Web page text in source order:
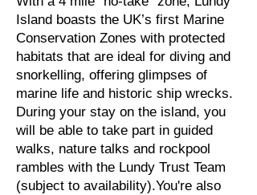
Island boasts the UK’s first Marine
Conservation Zones with protected
habitats that are ideal for diving and
snorkelling, offering glimpses of
marine life and historic ship wrecks.
During your stay on the island, you
will be able to take part in guided
walks, nature talks and rockpool
rambles with the Lundy Trust Team
(subject to availability).You're also